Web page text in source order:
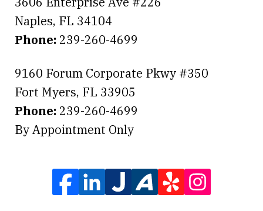
Naples, FL 34104
Phone: 239-260-4699
9160 Forum Corporate Pkwy #350
Fort Myers, FL 33905
Phone: 239-260-4699
By Appointment Only